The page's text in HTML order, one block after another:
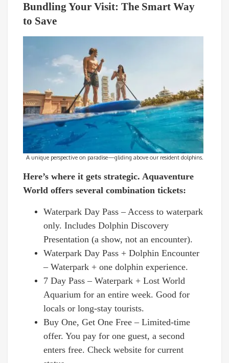
Bundling Your Visit: The Smart Way
to Save
A unique perspective on paradise—gliding above our resident dolphins.
Here’s where it gets strategic. Aquaventure
World offers several combination tickets:
Waterpark Day Pass – Access to waterpark
only. Includes Dolphin Discovery
Presentation (a show, not an encounter).
Waterpark Day Pass + Dolphin Encounter
– Waterpark + one dolphin experience.
7 Day Pass – Waterpark + Lost World
Aquarium for an entire week. Good for
locals or long-stay tourists.
Buy One, Get One Free – Limited-time
offer. You pay for one guest, a second
enters free. Check website for current